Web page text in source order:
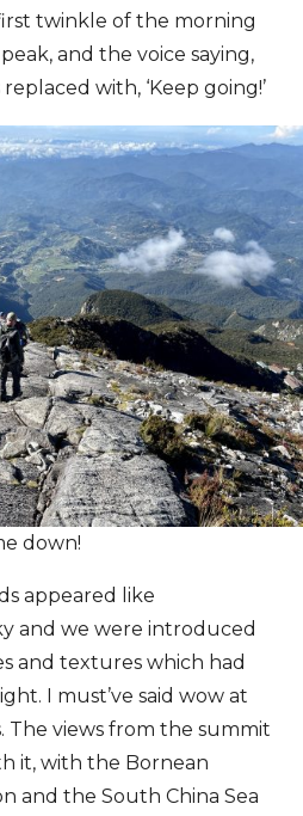
twinkle of the morning
and the voice saying,
replaced with, ‘Keep going!’
down!
appeared like
and we were introduced
and textures which had
I must’ve said wow at
The views from the summit
it, with the Bornean
and the South China Sea